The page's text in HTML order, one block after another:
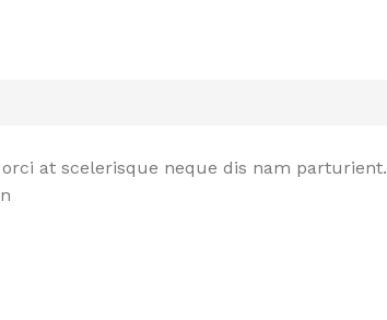
at scelerisque neque dis nam parturient.